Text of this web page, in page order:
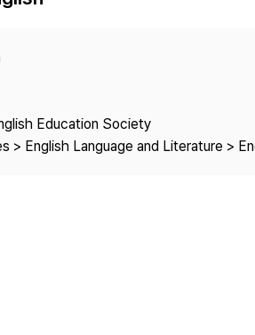
Practice
Us
Education Society
> English Language and Literature >